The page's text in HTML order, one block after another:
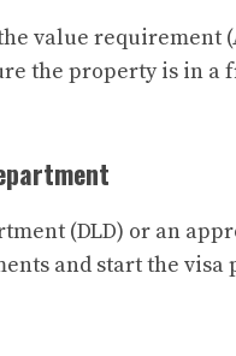
value requirement
the property is in a
(DLD) or an
and start the visa